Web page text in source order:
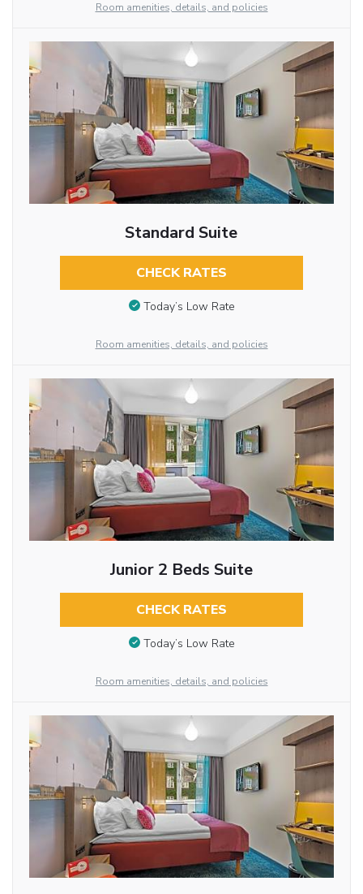
Room amenities, details, and policies
Standard Suite
CHECK RATES
Today’s Low Rate
Room amenities, details, and policies
Junior 2 Beds Suite
CHECK RATES
Today’s Low Rate
Room amenities, details, and policies